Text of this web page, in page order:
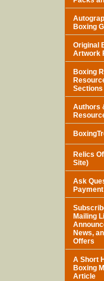
Boxing
Original
Artwork
Boxing
Sections
Authors
Relics
Site)
Ask
Mailing
News,
Offers
A Short
Boxing
Article